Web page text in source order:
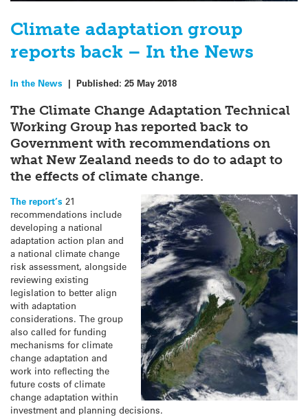
Climate adaptation group
reports back – In the News
In the News | Published: 25 May 2018
The Climate Change Adaptation Technical
Working Group has reported back to
Government with recommendations on
what New Zealand needs to do to adapt to
the effects of climate change.
The report’s 21
recommendations include
developing a national
adaptation action plan and
a national climate change
risk assessment, alongside
reviewing existing
legislation to better align
with adaptation
considerations. The group
also called for funding
mechanisms for climate
change adaptation and
work into reflecting the
future costs of climate
change adaptation within
investment and planning decisions.